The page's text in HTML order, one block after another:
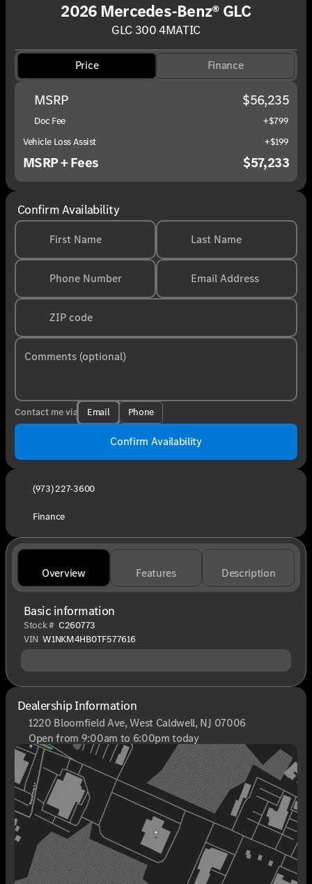
2026 Mercedes-Benz® GLC
GLC 300 4MATIC
Price Finance
MSRP $56,235
Doc Fee
+$799
Vehicle Loss Assist
+$199
MSRP + Fees $57,233
Confirm Availability
First Name Last Name
Phone Number Email Address
ZIP code
Comments (optional)
Contact me via Email Phone
Confirm Availability
(973) 227-3600
Finance
Overview Features Description
Basic information
Stock # C260773
VIN W1NKM4HB0TF577616
Dealership Information
1220 Bloomfield Ave, West Caldwell, NJ 07006
Open from 9:00am to 6:00pm today
Sunday
Closed
Monday
9:00am - 8:00pm
Tuesday
9:00am - 6:00pm
Wednesday
9:00am - 6:00pm
Thursday
9:00am - 8:00pm
Friday
9:00am - 6:00pm
Saturday
9:00am - 6:00pm